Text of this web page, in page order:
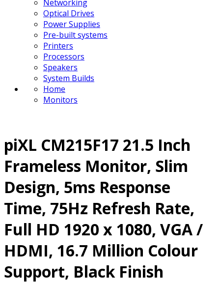
Networking
Optical Drives
Power Supplies
Pre-built systems
Printers
Processors
Speakers
System Builds
Home
Monitors
piXL CM215F17 21.5 Inch
Frameless Monitor, Slim
Design, 5ms Response
Time, 75Hz Refresh Rate,
Full HD 1920 x 1080, VGA /
HDMI, 16.7 Million Colour
Support, Black Finish